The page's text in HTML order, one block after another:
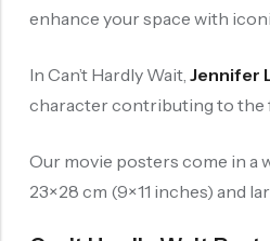
enhance your space with
In Can’t Hardly Wait, Jennifer
character contributing to the
Our movie posters come in a
23×28 cm (9×11 inches) and